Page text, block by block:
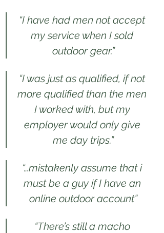
“I have had men not accept
my service when I sold
outdoor gear.”
“I was just as qualified, if not
more qualified than the men
I worked with, but my
employer would only give
me day trips.”
“…mistakenly assume that i
must be a guy if I have an
online outdoor account”
“There’s still a macho